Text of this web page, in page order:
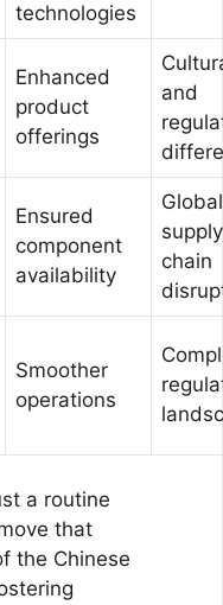
technologies
Enhanced
product
offerings
and
Ensured
component
availability
Global
supply
chain
Smoother
operations
a routine
that
the Chinese